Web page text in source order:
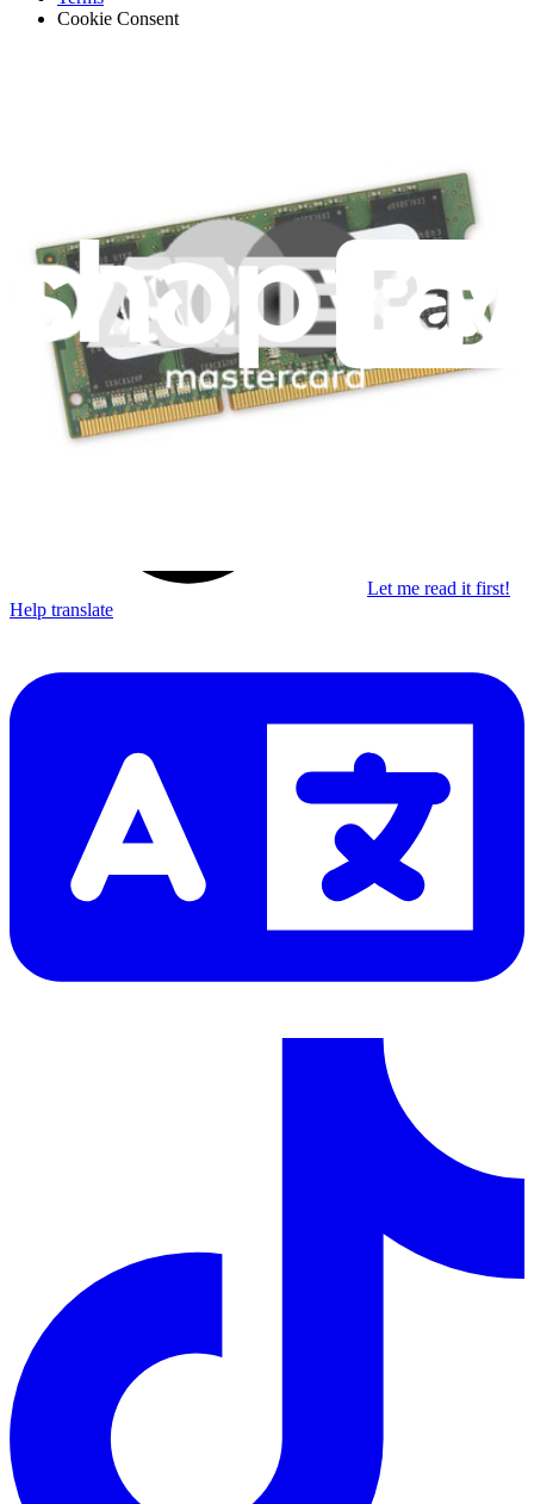
Cookie Consent
Stay in the loop
Learn something new every month!
Subscribe
Let me read it first!
Help translate